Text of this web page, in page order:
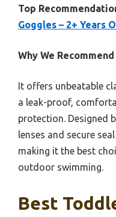
Top
Goggles – 2+ Years
Why We
It offers unbeatable
a leak-proof,
protection. Designed
lenses and secure
making it the best
outdoor swimming.
Best